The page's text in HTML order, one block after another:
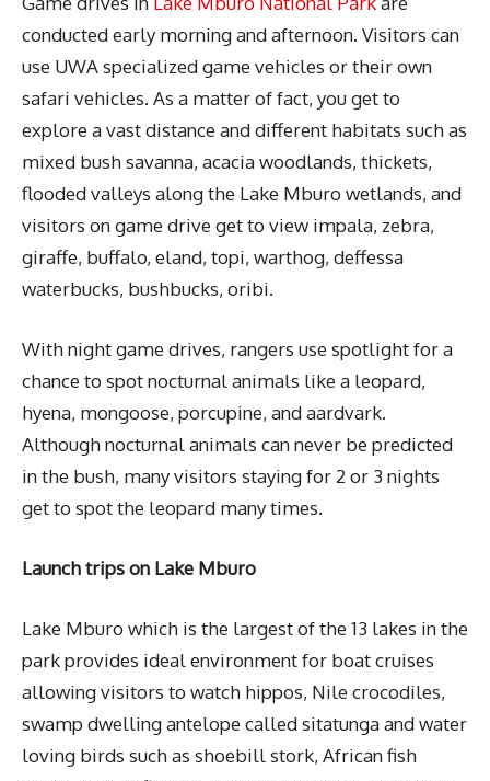
conducted early morning and afternoon. Visitors can
use UWA specialized game vehicles or their own
safari vehicles. As a matter of fact, you get to
explore a vast distance and different habitats such as
mixed bush savanna, acacia woodlands, thickets,
flooded valleys along the Lake Mburo wetlands, and
visitors on game drive get to view impala, zebra,
giraffe, buffalo, eland, topi, warthog, deffessa
waterbucks, bushbucks, oribi.
With night game drives, rangers use spotlight for a
chance to spot nocturnal animals like a leopard,
hyena, mongoose, porcupine, and aardvark.
Although nocturnal animals can never be predicted
in the bush, many visitors staying for 2 or 3 nights
get to spot the leopard many times.
Launch trips on Lake Mburo
Lake Mburo which is the largest of the 13 lakes in the
park provides ideal environment for boat cruises
allowing visitors to watch hippos, Nile crocodiles,
swamp dwelling antelope called sitatunga and water
loving birds such as shoebill stork, African fish